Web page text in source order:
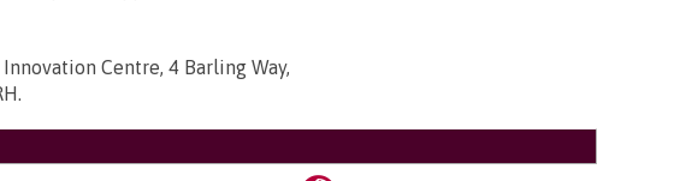
Centre, 4 Barling Way,
.